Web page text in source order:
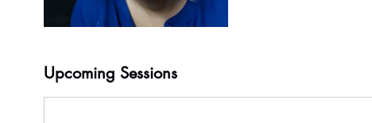
Upcoming Sessions